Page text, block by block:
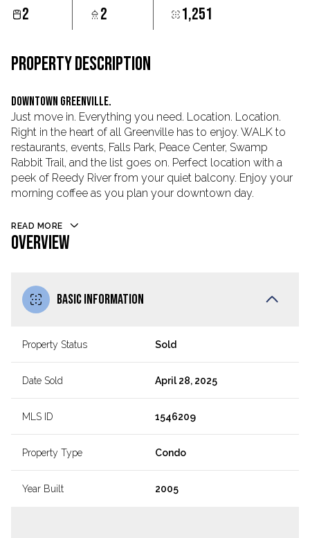
2 2 1,251
PROPERTY DESCRIPTION
Downtown Greenville.
Just move in. Everything you need. Location. Location.
Right in the heart of all Greenville has to enjoy. WALK to
restaurants, events, Falls Park, Peace Center, Swamp
Rabbit Trail, and the list goes on. Perfect location with a
peek of Reedy River from your quiet balcony. Enjoy your
morning coffee as you plan your downtown day.
READ MORE
OVERVIEW
BASIC INFORMATION
Property Status Sold
Date Sold April 28, 2025
MLS ID 1546209
Property Type Condo
Year Built 2005